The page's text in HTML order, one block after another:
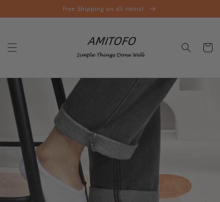
Free Shipping on all items!
Cart